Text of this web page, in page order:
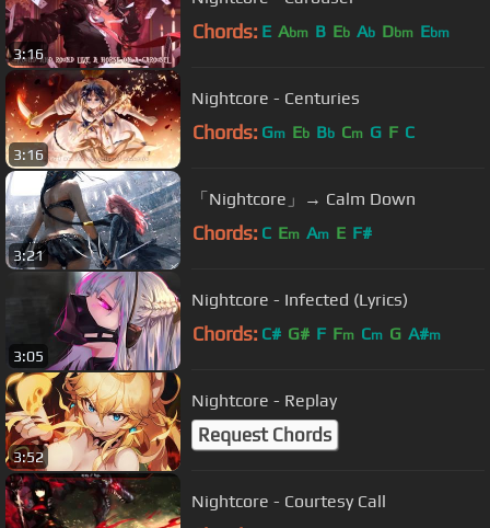
3:16
Chords: E Abm B Eb Ab Dbm Ebm
3:16
Nightcore - Centuries
Chords: Gm Eb Bb Cm G F C
3:21
「Nightcore」→ Calm Down
Chords: C Em Am E F#
3:05
Nightcore - Infected (Lyrics)
Chords: C# G# F Fm Cm G A#m
3:52
Nightcore - Replay
Request Chords
Nightcore - Courtesy Call